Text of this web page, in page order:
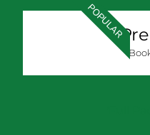
POPULAR